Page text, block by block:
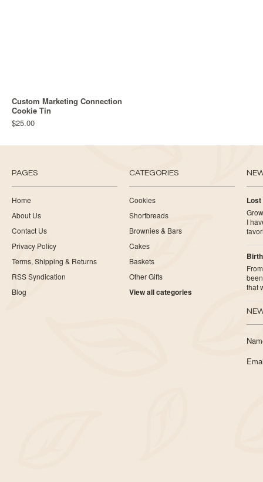
Custom Marketing Connection
Cookie Tin
$25.00
PAGES
Home
About Us
Contact Us
Privacy Policy
Terms, Shipping & Returns
RSS Syndication
Blog
CATEGORIES
Cookies
Shortbreads
Brownies & Bars
Cakes
Baskets
Other Gifts
View all categories
Lost
I
that